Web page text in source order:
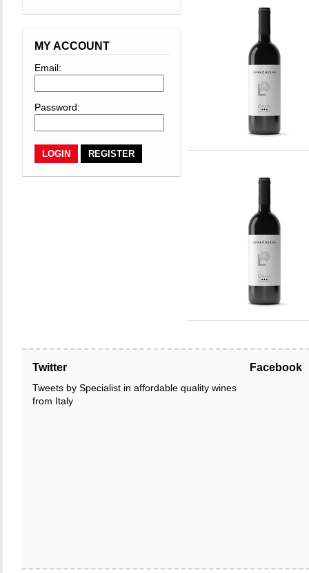
MY ACCOUNT
Email:
Password:
REGISTER
Twitter
Tweets by Specialist in affordable quality wines
from Italy
Facebook